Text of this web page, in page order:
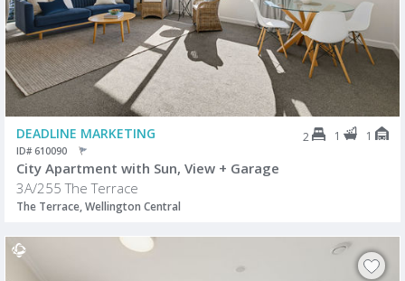
DEADLINE MARKETING 2 1 1
ID# 610090
City Apartment with Sun, View + Garage
3A/255 The Terrace
The Terrace, Wellington Central